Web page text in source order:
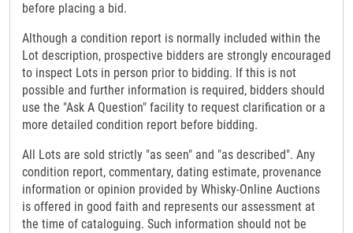
before placing a bid.
Although a condition report is normally included within the
Lot description, prospective bidders are strongly encouraged
to inspect Lots in person prior to bidding. If this is not
possible and further information is required, bidders should
use the "Ask A Question" facility to request clarification or a
more detailed condition report before bidding.
All Lots are sold strictly "as seen" and "as described". Any
condition report, commentary, dating estimate, provenance
information or opinion provided by Whisky-Online Auctions
is offered in good faith and represents our assessment at
the time of cataloguing. Such information should not be